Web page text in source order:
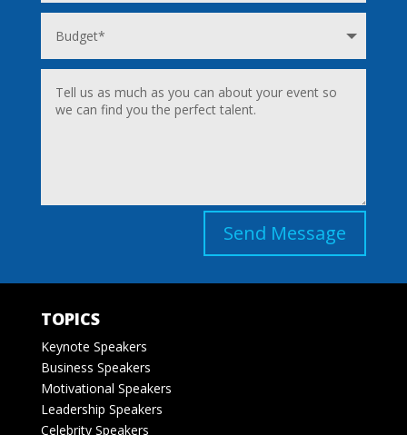
Send Message
TOPICS
Keynote Speakers
Business Speakers
Motivational Speakers
Leadership Speakers
Celebrity Speakers